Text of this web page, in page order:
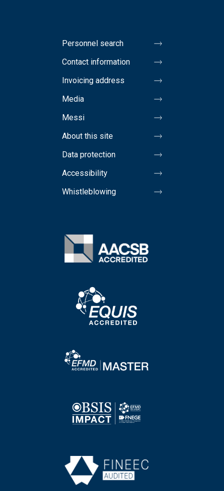
Personnel search
Contact information
Invoicing address
Media
Messi
About this site
Data protection
Accessibility
Whistleblowing
Image
Image
Image
Image
Image